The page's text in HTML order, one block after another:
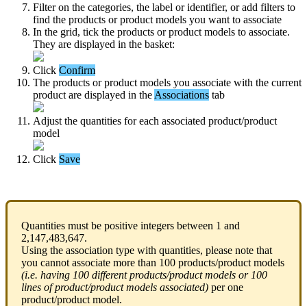
Filter on the categories, the label or identifier, or add filters to
find the products or product models you want to associate
In the grid, tick the products or product models to associate.
They are displayed in the basket:
Click Confirm
The products or product models you associate with the current
product are displayed in the Associations tab
Adjust the quantities for each associated product/product
model
Click Save
Quantities must be positive integers between 1 and
2,147,483,647.
Using the association type with quantities, please note that
you cannot associate more than 100 products/product models
(i.e. having 100 different products/product models or 100
lines of product/product models associated) per one
product/product model.